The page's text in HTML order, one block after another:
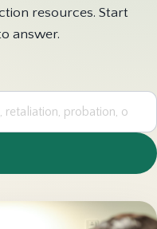
resources. Start
answer.